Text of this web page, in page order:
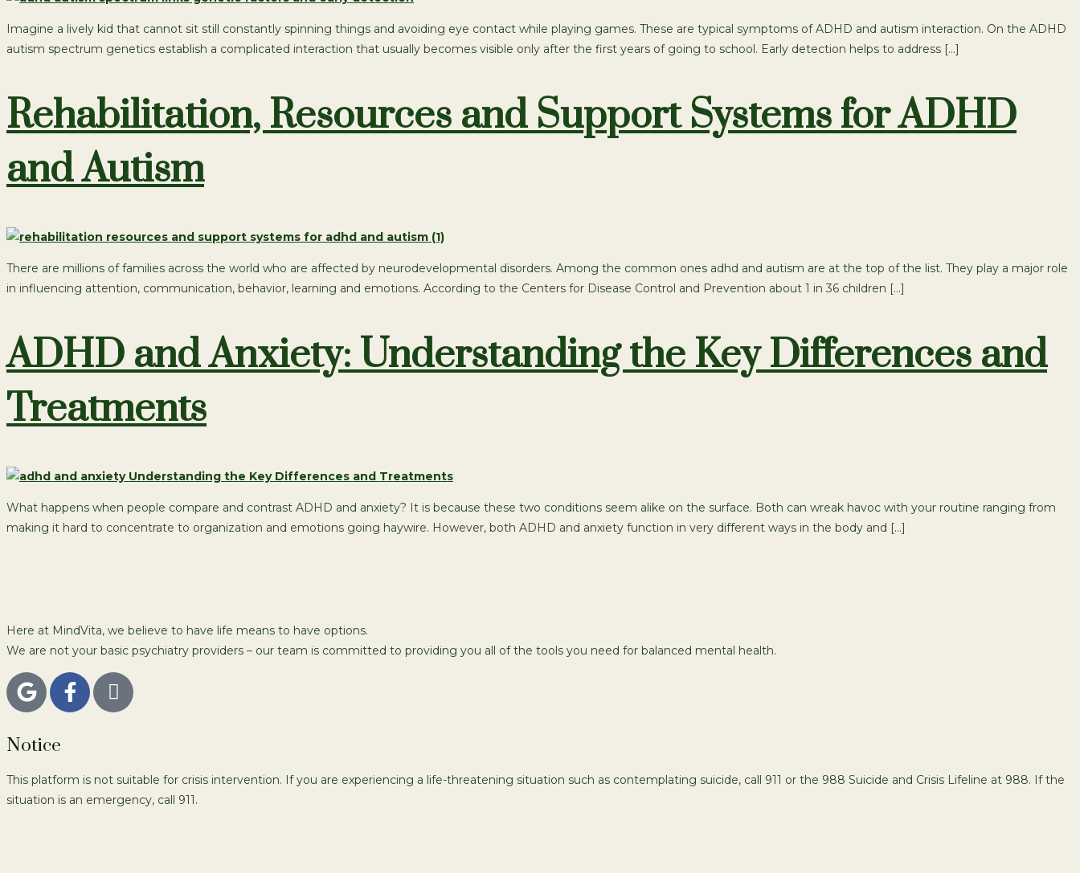
Imagine a lively kid that cannot sit still constantly spinning things and avoiding eye contact while playing games. These are typical symptoms of ADHD and autism interaction. On the ADHD
autism spectrum genetics establish a complicated interaction that usually becomes visible only after the first years of going to school. Early detection helps to address […]
Rehabilitation, Resources and Support Systems for ADHD
and Autism
There are millions of families across the world who are affected by neurodevelopmental disorders. Among the common ones adhd and autism are at the top of the list. They play a major role
in influencing attention, communication, behavior, learning and emotions. According to the Centers for Disease Control and Prevention about 1 in 36 children […]
ADHD and Anxiety: Understanding the Key Differences and
Treatments
What happens when people compare and contrast ADHD and anxiety? It is because these two conditions seem alike on the surface. Both can wreak havoc with your routine ranging from
making it hard to concentrate to organization and emotions going haywire. However, both ADHD and anxiety function in very different ways in the body and […]
Here at MindVita, we believe to have life means to have options.
We are not your basic psychiatry providers – our team is committed to providing you all of the tools you need for balanced mental health.
Notice
This platform is not suitable for crisis intervention. If you are experiencing a life-threatening situation such as contemplating suicide, call 911 or the 988 Suicide and Crisis Lifeline at 988. If the
situation is an emergency, call 911.